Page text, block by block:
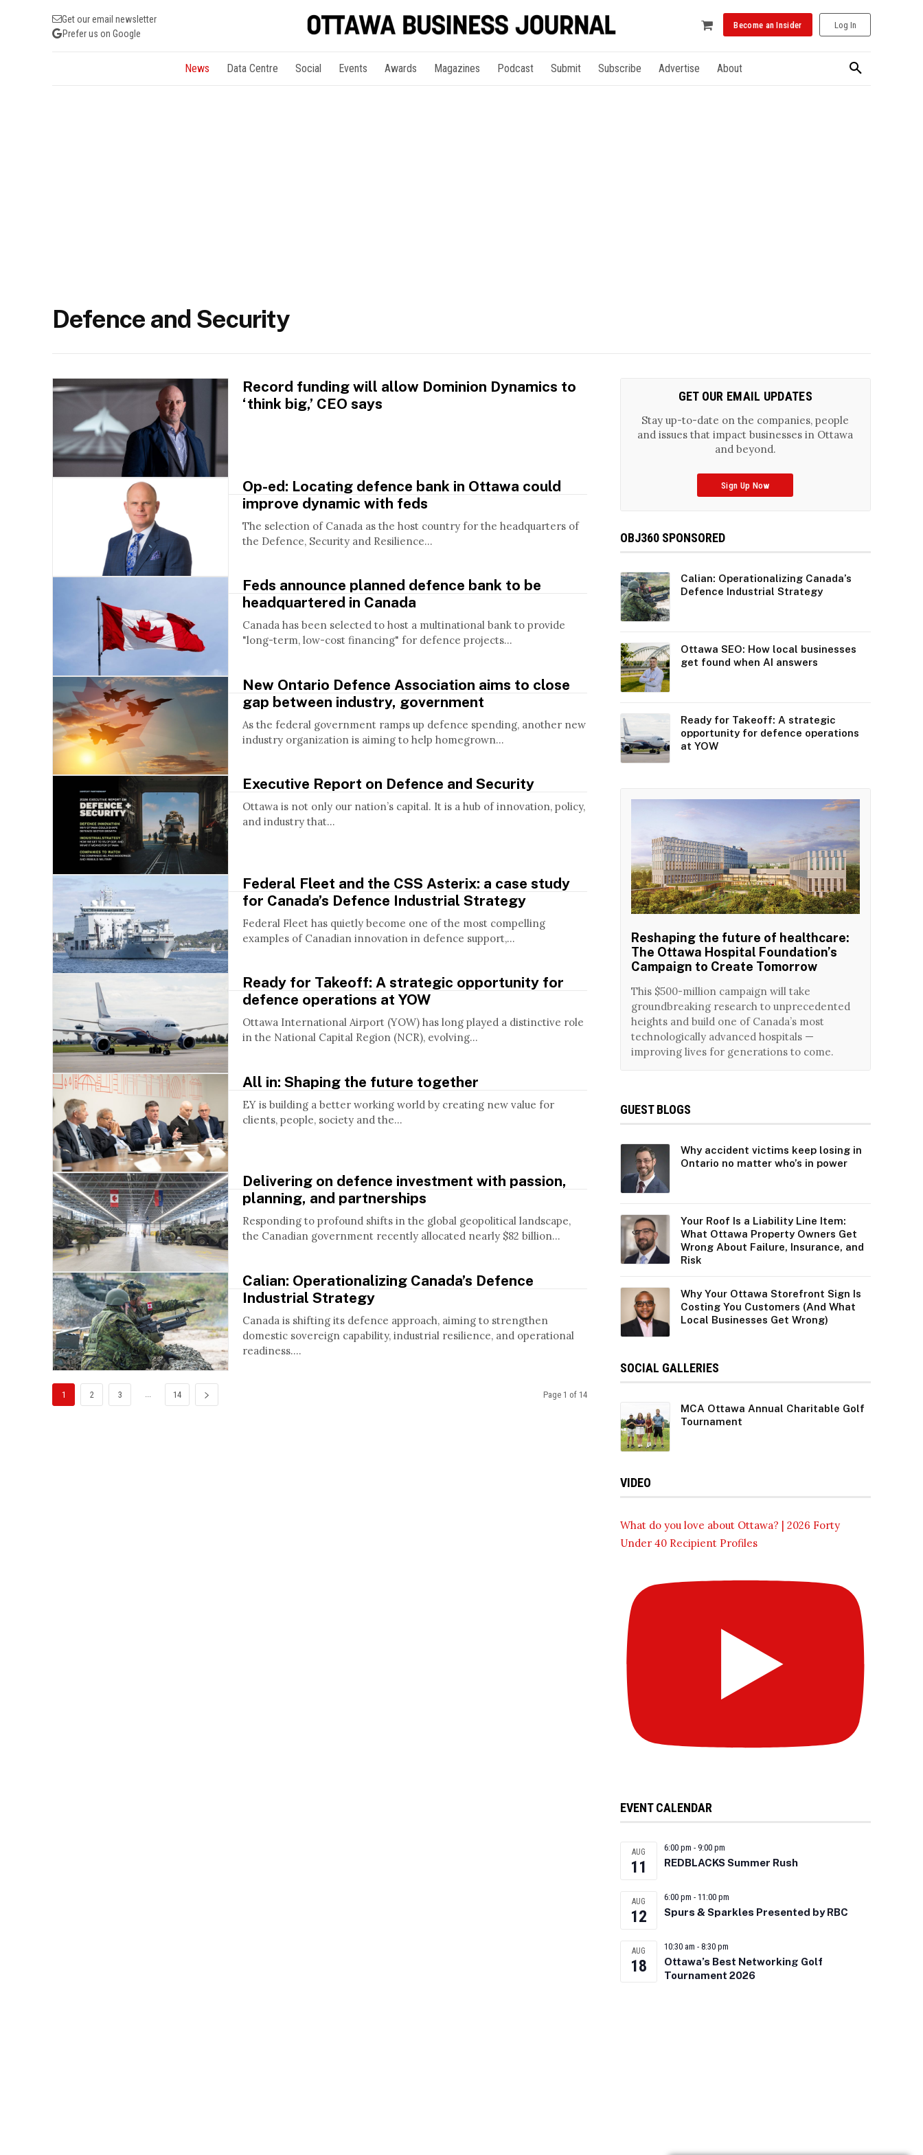
Get our email newsletter
Prefer us on Google
Become an Insider Log In
News Data Centre Social Events Awards Magazines Podcast Submit Subscribe Advertise About
Defence and Security
Record funding will allow Dominion Dynamics to
‘think big,’ CEO says
Op-ed: Locating defence bank in Ottawa could
improve dynamic with feds
The selection of Canada as the host country for the headquarters of
the Defence, Security and Resilience...
Feds announce planned defence bank to be
headquartered in Canada
Canada has been selected to host a multinational bank to provide
"long-term, low-cost financing" for defence projects...
New Ontario Defence Association aims to close
gap between industry, government
As the federal government ramps up defence spending, another new
industry organization is aiming to help homegrown...
Executive Report on Defence and Security
Ottawa is not only our nation’s capital. It is a hub of innovation, policy,
and industry that...
Federal Fleet and the CSS Asterix: a case study
for Canada’s Defence Industrial Strategy
Federal Fleet has quietly become one of the most compelling
examples of Canadian innovation in defence support,...
Ready for Takeoff: A strategic opportunity for
defence operations at YOW
Ottawa International Airport (YOW) has long played a distinctive role
in the National Capital Region (NCR), evolving...
All in: Shaping the future together
EY is building a better working world by creating new value for
clients, people, society and the...
Delivering on defence investment with passion,
planning, and partnerships
Responding to profound shifts in the global geopolitical landscape,
the Canadian government recently allocated nearly $82 billion...
Calian: Operationalizing Canada’s Defence
Industrial Strategy
Canada is shifting its defence approach, aiming to strengthen
domestic sovereign capability, industrial resilience, and operational
readiness....
1 2 3 ... 14 Page 1 of 14
GET OUR EMAIL UPDATES
Stay up-to-date on the companies, people
and issues that impact businesses in Ottawa
and beyond.
Sign Up Now
OBJ360 SPONSORED
Calian: Operationalizing Canada’s
Defence Industrial Strategy
Ottawa SEO: How local businesses
get found when AI answers
Ready for Takeoff: A strategic
opportunity for defence operations
at YOW
Reshaping the future of healthcare:
The Ottawa Hospital Foundation’s
Campaign to Create Tomorrow
This $500-million campaign will take
groundbreaking research to unprecedented
heights and build one of Canada’s most
technologically advanced hospitals —
improving lives for generations to come.
GUEST BLOGS
Why accident victims keep losing in
Ontario no matter who’s in power
Your Roof Is a Liability Line Item:
What Ottawa Property Owners Get
Wrong About Failure, Insurance, and
Risk
Why Your Ottawa Storefront Sign Is
Costing You Customers (And What
Local Businesses Get Wrong)
SOCIAL GALLERIES
MCA Ottawa Annual Charitable Golf
Tournament
VIDEO
What do you love about Ottawa? | 2026 Forty
Under 40 Recipient Profiles
EVENT CALENDAR
AUG
11
6:00 pm - 9:00 pm
REDBLACKS Summer Rush
AUG
12
6:00 pm - 11:00 pm
Spurs & Sparkles Presented by RBC
AUG
18
10:30 am - 8:30 pm
Ottawa’s Best Networking Golf
Tournament 2026